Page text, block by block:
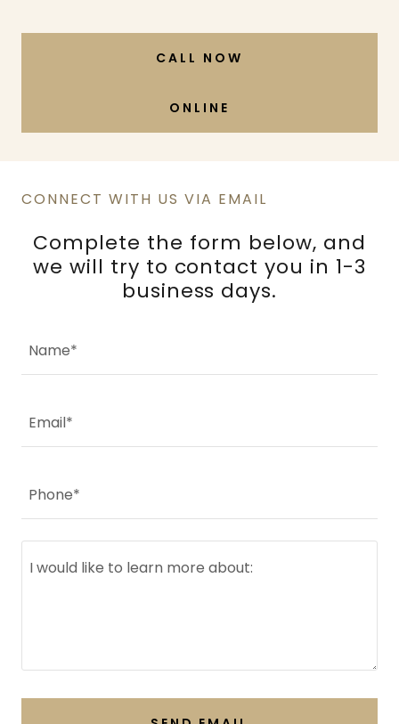
CALL NOW
ONLINE
CONNECT WITH US VIA EMAIL
Complete the form below, and
we will try to contact you in 1-3
business days.
Name*
Email*
Phone*